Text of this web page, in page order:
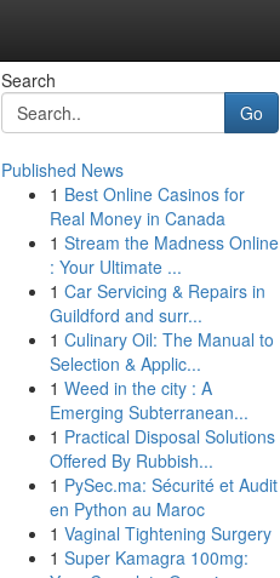
Search
Go
Published News
1 Best Online Casinos for
Real Money in Canada
1 Stream the Madness Online
: Your Ultimate ...
1 Car Servicing & Repairs in
Guildford and surr...
1 Culinary Oil: The Manual to
Selection & Applic...
1 Weed in the city : A
Emerging Subterranean...
1 Practical Disposal Solutions
Offered By Rubbish...
1 PySec.ma: Sécurité et Audit
en Python au Maroc
1 Vaginal Tightening Surgery
1 Super Kamagra 100mg: